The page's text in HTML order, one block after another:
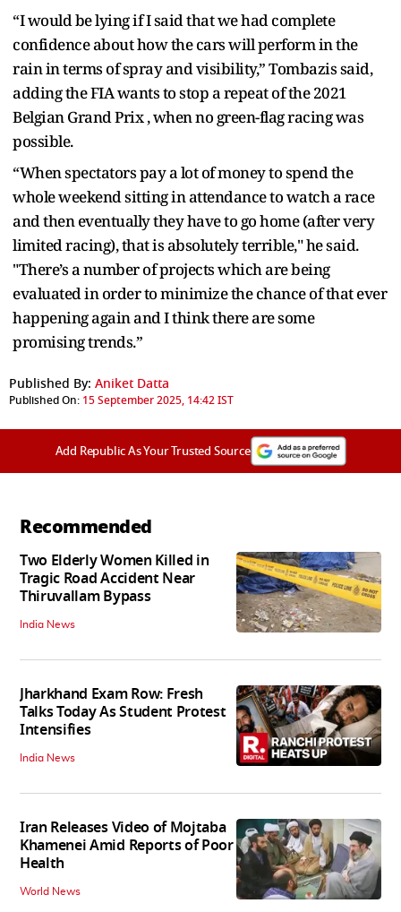
“I would be lying if I said that we had complete
confidence about how the cars will perform in the
rain in terms of spray and visibility,” Tombazis said,
adding the FIA wants to stop a repeat of the 2021
Belgian Grand Prix , when no green-flag racing was
possible.
“When spectators pay a lot of money to spend the
whole weekend sitting in attendance to watch a race
and then eventually they have to go home (after very
limited racing), that is absolutely terrible," he said.
"There’s a number of projects which are being
evaluated in order to minimize the chance of that ever
happening again and I think there are some
promising trends.”
Published By: Aniket Datta
Published On: 15 September 2025, 14:42 IST
Add Republic As Your Trusted Source
Recommended
Two Elderly Women Killed in
Tragic Road Accident Near
Thiruvallam Bypass
India News
Jharkhand Exam Row: Fresh
Talks Today As Student Protest
Intensifies
India News
Iran Releases Video of Mojtaba
Khamenei Amid Reports of Poor
Health
World News